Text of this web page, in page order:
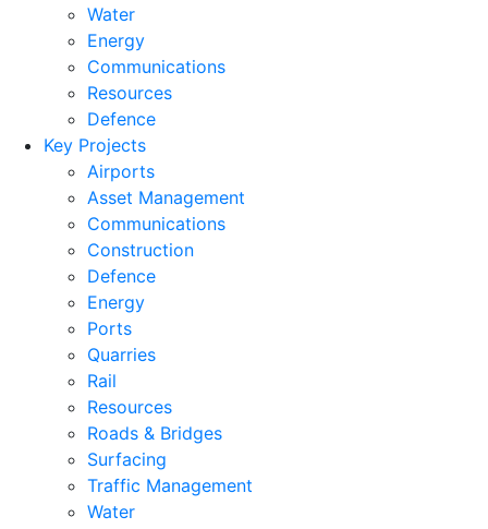
Water
Energy
Communications
Resources
Defence
Key Projects
Airports
Asset Management
Communications
Construction
Defence
Energy
Ports
Quarries
Rail
Resources
Roads & Bridges
Surfacing
Traffic Management
Water